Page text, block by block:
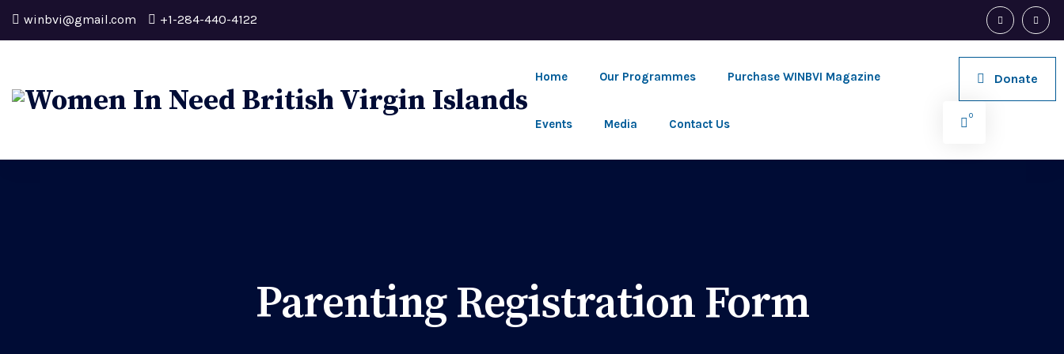
winbvi@gmail.com +1-284-440-4122
Home Our Programmes Purchase WINBVI Magazine
Events Media Contact Us
Donate
0
Parenting Registration Form